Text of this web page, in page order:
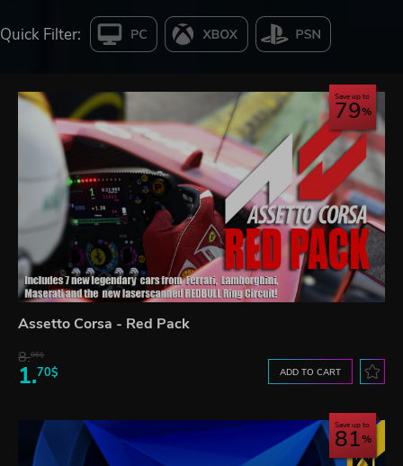
Quick Filter:
Save up to
79
Assetto Corsa - Red Pack
8.06$
1.70$ ADD TO CART
Save up to
81